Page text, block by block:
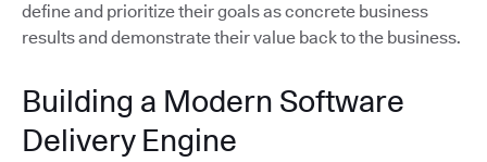
define and prioritize their goals as concrete business
results and demonstrate their value back to the business.
Building a Modern Software
Delivery Engine